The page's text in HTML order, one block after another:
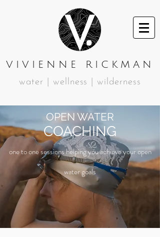
VIVIENNE RICKMAN
water | wellness | wilderness
OPEN WATER
COACHING
one to one sessions helping you achieve your open
water goals